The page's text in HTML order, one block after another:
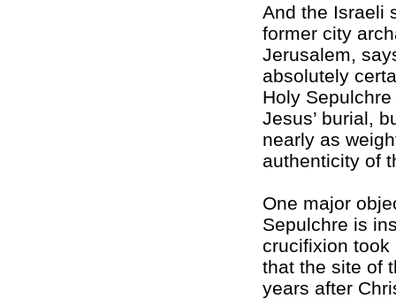
And the Israeli
former city
Jerusalem,
absolutely
Holy
Jesus’ burial,
nearly as
authenticity of
One major
Sepulchre is
crucifixion took
that the site of
years after